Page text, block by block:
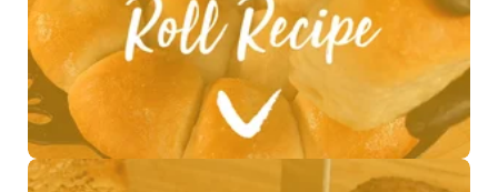
See Recipe >